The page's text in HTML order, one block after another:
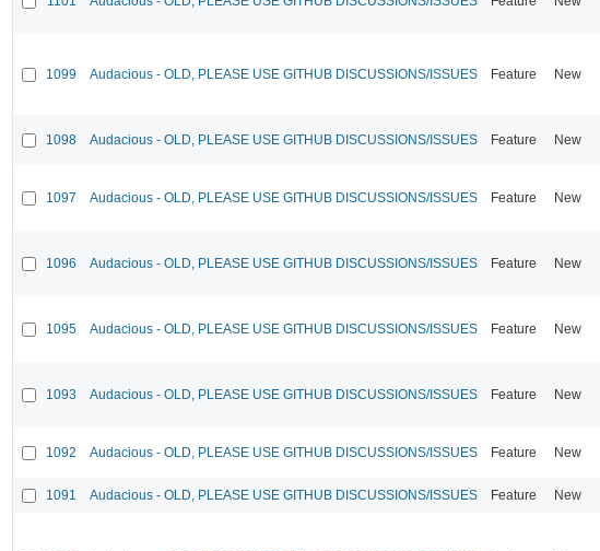
1099 Audacious - OLD, PLEASE USE GITHUB DISCUSSIONS/ISSUES Feature New
1098 Audacious - OLD, PLEASE USE GITHUB DISCUSSIONS/ISSUES Feature New
1097 Audacious - OLD, PLEASE USE GITHUB DISCUSSIONS/ISSUES Feature New
1096 Audacious - OLD, PLEASE USE GITHUB DISCUSSIONS/ISSUES Feature New
1095 Audacious - OLD, PLEASE USE GITHUB DISCUSSIONS/ISSUES Feature New
1093 Audacious - OLD, PLEASE USE GITHUB DISCUSSIONS/ISSUES Feature New
1092 Audacious - OLD, PLEASE USE GITHUB DISCUSSIONS/ISSUES Feature New
1091 Audacious - OLD, PLEASE USE GITHUB DISCUSSIONS/ISSUES Feature New